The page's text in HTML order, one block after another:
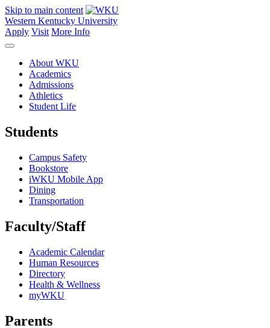
Skip to main content
Western Kentucky University
Apply Visit More Info
About WKU
Academics
Admissions
Athletics
Student Life
Students
Campus Safety
Bookstore
iWKU Mobile App
Dining
Transportation
Faculty/Staff
Academic Calendar
Human Resources
Directory
Health & Wellness
myWKU
Parents